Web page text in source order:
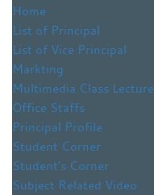
Home
List of Principal
List of Vice Principal
Markting
Multimedia Class Lecture
Office Staffs
Principal Profile
Student Corner
Student’s Corner
Subject Related Video